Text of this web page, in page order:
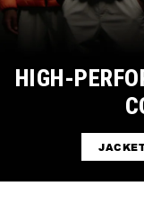
HIGH-